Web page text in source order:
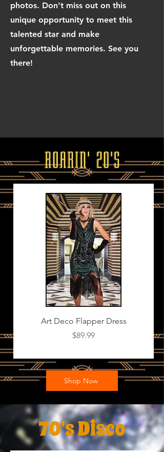
photos. Don’t miss out on this
unique opportunity to meet this
talented star and make
unforgettable memories. See you
there!
ROARIN' 20'S
Art Deco Flapper Dress
Price
$89.99
Shop Now
70's Disco